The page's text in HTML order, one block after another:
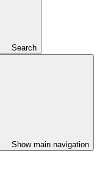
Search
Show main navigation